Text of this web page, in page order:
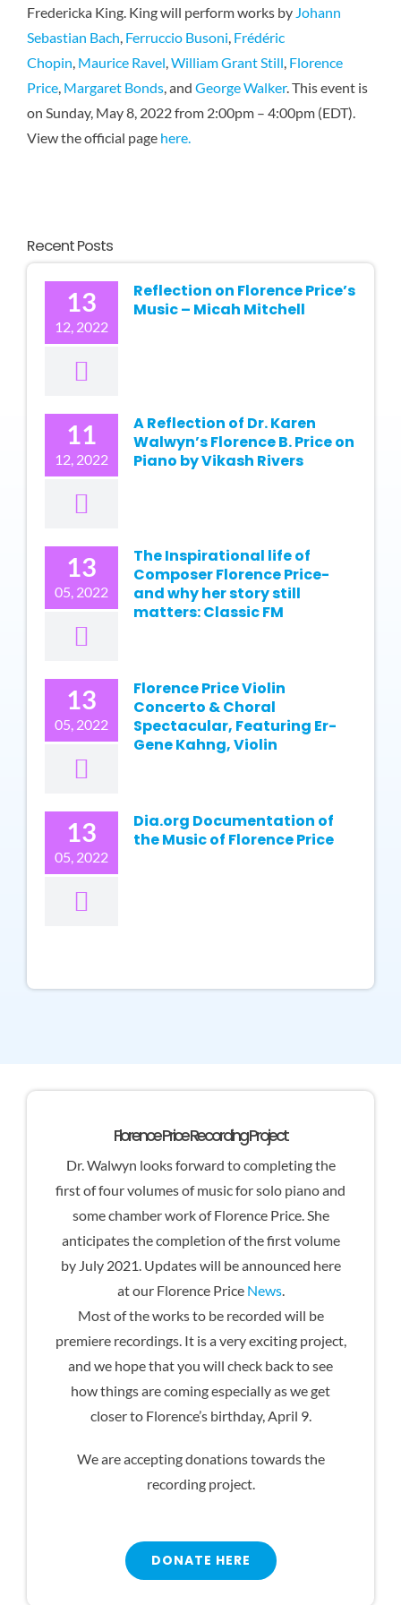
Fredericka King. King will perform works by Johann
Sebastian Bach, Ferruccio Busoni, Frédéric
Chopin, Maurice Ravel,William Grant Still, Florence
Price, Margaret Bonds, and George Walker. This event is
on Sunday, May 8, 2022 from 2:00pm – 4:00pm (EDT).
View the official page here.
Recent Posts
13
12, 2022
Reflection on Florence Price’s
Music – Micah Mitchell
11
12, 2022
A Reflection of Dr. Karen
Walwyn’s Florence B. Price on
Piano by Vikash Rivers
13
05, 2022
The Inspirational life of
Composer Florence Price-
and why her story still
matters: Classic FM
13
05, 2022
Florence Price Violin
Concerto & Choral
Spectacular, Featuring Er-
Gene Kahng, Violin
13
05, 2022
Dia.org Documentation of
the Music of Florence Price
Florence Price Recording Project
Dr. Walwyn looks forward to completing the
first of four volumes of music for solo piano and
some chamber work of Florence Price. She
anticipates the completion of the first volume
by July 2021. Updates will be announced here
at our Florence Price News.
Most of the works to be recorded will be
premiere recordings. It is a very exciting project,
and we hope that you will check back to see
how things are coming especially as we get
closer to Florence’s birthday, April 9.
We are accepting donations towards the
recording project.
DONATE HERE